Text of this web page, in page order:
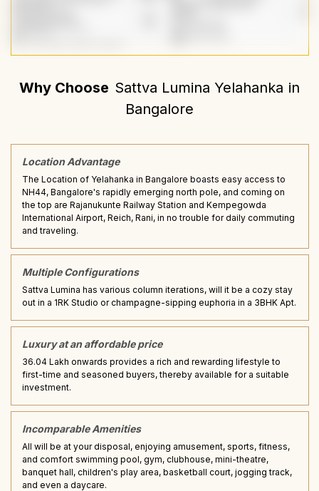
Why Choose Sattva Lumina Yelahanka in
Bangalore
Location Advantage
The Location of Yelahanka in Bangalore boasts easy access to
NH44, Bangalore's rapidly emerging north pole, and coming on
the top are Rajanukunte Railway Station and Kempegowda
International Airport, Reich, Rani, in no trouble for daily commuting
and traveling.
Multiple Configurations
Sattva Lumina has various column iterations, will it be a cozy stay
out in a 1RK Studio or champagne-sipping euphoria in a 3BHK Apt.
Luxury at an affordable price
₹36.04 Lakh onwards provides a rich and rewarding lifestyle to
first-time and seasoned buyers, thereby available for a suitable
investment.
Incomparable Amenities
All will be at your disposal, enjoying amusement, sports, fitness,
and comfort swimming pool, gym, clubhouse, mini-theatre,
banquet hall, children's play area, basketball court, jogging track,
and even a daycare.